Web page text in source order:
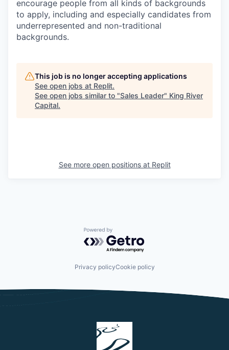
encourage people from all kinds of backgrounds
to apply, including and especially candidates from
underrepresented and non-traditional
backgrounds.
This job is no longer accepting applications
See open jobs at Replit.
See open jobs similar to "Sales Leader" King River
Capital.
See more open positions at Replit
Powered by Getro.com
Privacy policyCookie policy